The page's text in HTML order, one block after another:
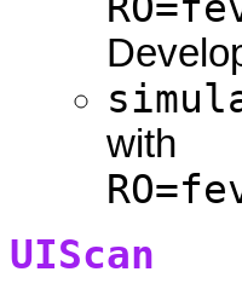
with
UIScan